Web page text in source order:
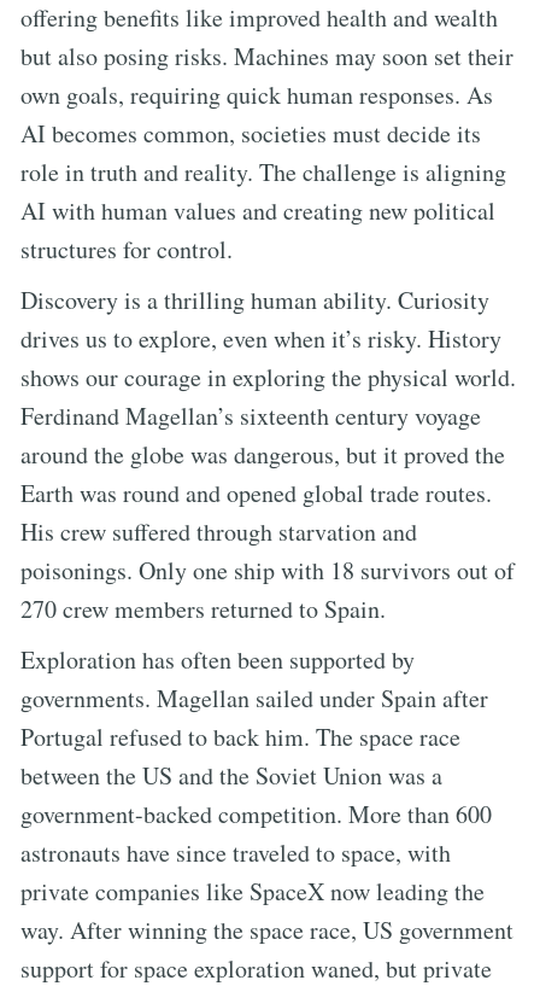
offering benefits like improved health and wealth
but also posing risks. Machines may soon set their
own goals, requiring quick human responses. As
AI becomes common, societies must decide its
role in truth and reality. The challenge is aligning
AI with human values and creating new political
structures for control.
Discovery is a thrilling human ability. Curiosity
drives us to explore, even when it’s risky. History
shows our courage in exploring the physical world.
Ferdinand Magellan’s sixteenth century voyage
around the globe was dangerous, but it proved the
Earth was round and opened global trade routes.
His crew suffered through starvation and
poisonings. Only one ship with 18 survivors out of
270 crew members returned to Spain.
Exploration has often been supported by
governments. Magellan sailed under Spain after
Portugal refused to back him. The space race
between the US and the Soviet Union was a
government-backed competition. More than 600
astronauts have since traveled to space, with
private companies like SpaceX now leading the
way. After winning the space race, US government
support for space exploration waned, but private